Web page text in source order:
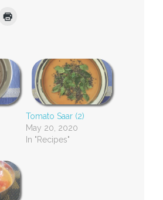
Tomato Saar (2)
May 20, 2020
In "Recipes"